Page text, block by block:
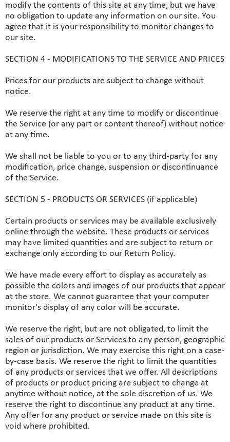
modify the contents of this site at any time, but we have
no obligation to update any information on our site. You
agree that it is your responsibility to monitor changes to
our site.
SECTION 4 - MODIFICATIONS TO THE SERVICE AND PRICES
Prices for our products are subject to change without
notice.
We reserve the right at any time to modify or discontinue
the Service (or any part or content thereof) without notice
at any time.
We shall not be liable to you or to any third-party for any
modification, price change, suspension or discontinuance
of the Service.
SECTION 5 - PRODUCTS OR SERVICES (if applicable)
Certain products or services may be available exclusively
online through the website. These products or services
may have limited quantities and are subject to return or
exchange only according to our Return Policy.
We have made every effort to display as accurately as
possible the colors and images of our products that appear
at the store. We cannot guarantee that your computer
monitor's display of any color will be accurate.
We reserve the right, but are not obligated, to limit the
sales of our products or Services to any person, geographic
region or jurisdiction. We may exercise this right on a case-
by-case basis. We reserve the right to limit the quantities
of any products or services that we offer. All descriptions
of products or product pricing are subject to change at
anytime without notice, at the sole discretion of us. We
reserve the right to discontinue any product at any time.
Any offer for any product or service made on this site is
void where prohibited.